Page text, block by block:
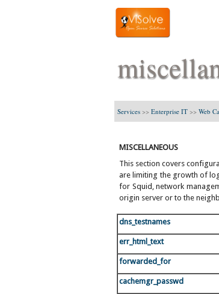
Services >> Enterprise IT >> Web
MISCELLANEOUS
This section covers
are limiting the growth of
for Squid, network
origin server or to the
dns_testnames
err_html_text
forwarded_for
cachemgr_passwd